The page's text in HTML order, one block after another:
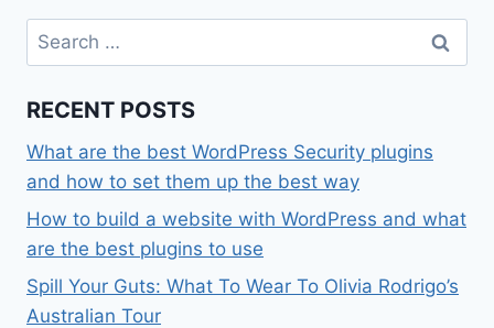
Search
for:
RECENT POSTS
What are the best WordPress Security plugins
and how to set them up the best way
How to build a website with WordPress and what
are the best plugins to use
Spill Your Guts: What To Wear To Olivia Rodrigo’s
Australian Tour